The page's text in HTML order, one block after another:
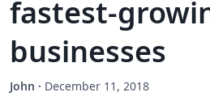
fastest-
businesses
John · December 11, 2018